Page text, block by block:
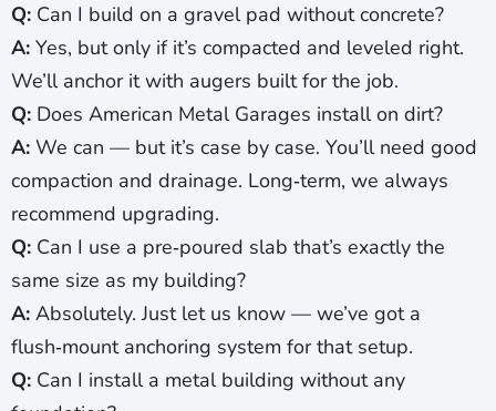
Q: Can I build on a gravel pad without concrete?
A: Yes, but only if it’s compacted and leveled right.
We’ll anchor it with augers built for the job.
Q: Does American Metal Garages install on dirt?
A: We can — but it’s case by case. You’ll need good
compaction and drainage. Long‑term, we always
recommend upgrading.
Q: Can I use a pre‑poured slab that’s exactly the
same size as my building?
A: Absolutely. Just let us know — we’ve got a
flush‑mount anchoring system for that setup.
Q: Can I install a metal building without any